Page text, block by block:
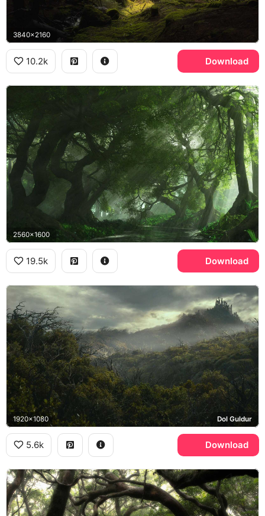
3840x2160
10.2k Download
2560x1600
19.5k Download
1920x1080 Dol Guldur
5.6k Download